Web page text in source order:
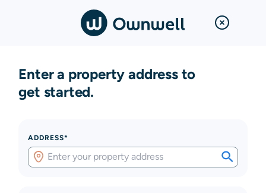
Enter a property address to
get started.
ADDRESS*